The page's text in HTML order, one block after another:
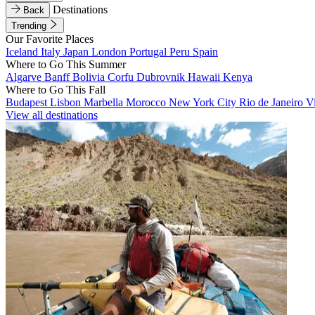
Back
Destinations
Trending
Our Favorite Places
Iceland Italy Japan London Portugal Peru Spain
Where to Go This Summer
Algarve BanffBolivia Corfu Dubrovnik Hawaii Kenya
Where to Go This Fall
Budapest Lisbon Marbella Morocco New York City Rio de Janeiro
View all destinations